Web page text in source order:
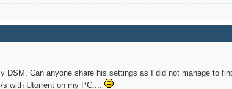
DSM. Can anyone share his settings as I did not manage to
s with Utorrent on my PC....